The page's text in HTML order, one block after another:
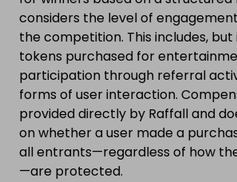
considers the level of
the competition. This includes,
tokens purchased for
participation through referral
forms of user interaction.
provided directly by Raffall and
on whether a user made a
all entrants—regardless of how
—are protected.